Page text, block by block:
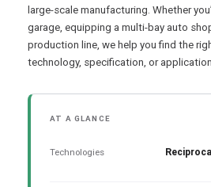
large-scale manufacturing. Whether
garage, equipping a multi-bay auto
production line, we help you find the
technology, specification, or
AT A GLANCE
Technologies